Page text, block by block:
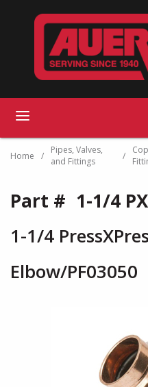
Skip to main content
Home /
Pipes, Valves,
and Fittings
/
Part # 1-1/4
1-1/4
Elbow/PF03050